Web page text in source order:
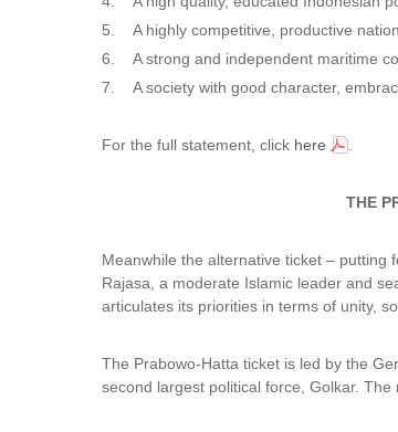
5. A highly competitive, productive nation
6. A strong and independent maritime
7. A society with good character,
For the full statement, click here
THE
Meanwhile the alternative ticket – putting
Rajasa, a moderate Islamic leader and
articulates its priorities in terms of unity,
The Prabowo-Hatta ticket is led by the
second largest political force, Golkar. The